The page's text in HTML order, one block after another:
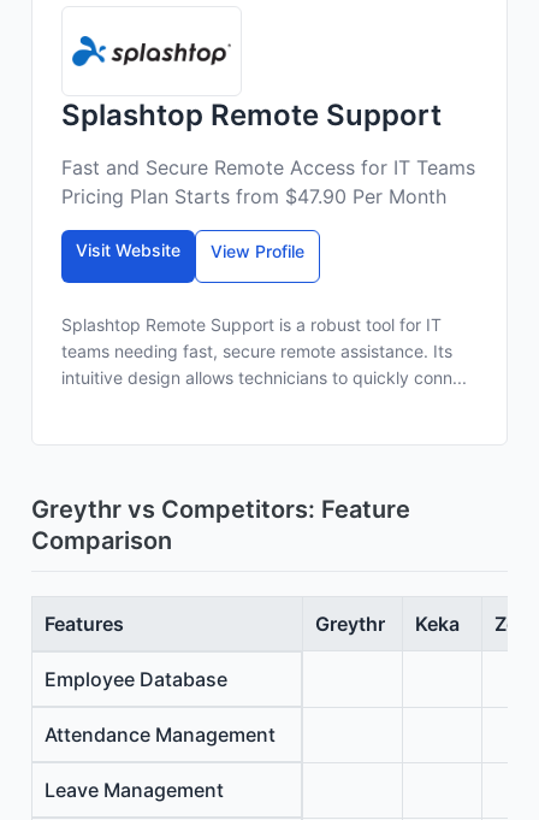
Splashtop Remote Support
Fast and Secure Remote Access for IT Teams
Pricing Plan Starts from $47.90 Per Month
Visit Website View Profile
Splashtop Remote Support is a robust tool for IT
teams needing fast, secure remote assistance. Its
intuitive design allows technicians to quickly conn...
Greythr vs Competitors: Feature
Comparison
Features Greythr Keka
Employee Database
Attendance Management
Leave Management